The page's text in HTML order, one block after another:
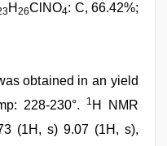
H26ClNO4: C, 66.42%;
obtained in an yield
228-230°.
1 H NMR
(1H, s) 9.07 (1H, s),